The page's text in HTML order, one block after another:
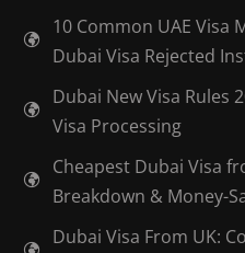
10 Common UAE Visa
Dubai Visa Rejected
Dubai New Visa Rules
Visa Processing
Cheapest Dubai Visa
Breakdown & Money-
Dubai Visa From UK: